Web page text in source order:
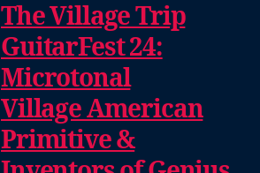
The Village Trip
GuitarFest 24:
Microtonal
Village American
Primitive &